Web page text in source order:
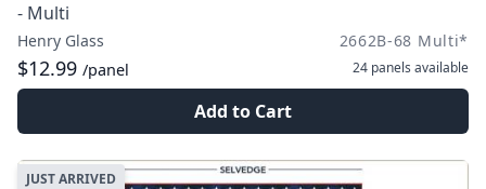
- Multi
Henry Glass 2662B-68 Multi*
$12.99 /panel 24 panels available
Add to Cart
JUST ARRIVED